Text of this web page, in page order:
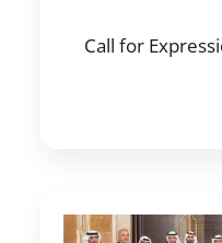
Call for